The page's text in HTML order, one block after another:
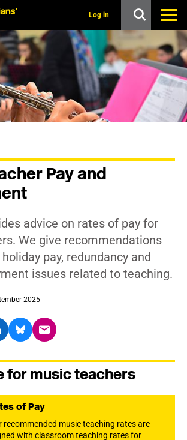
Log in
Pay and
advice on rates of pay for
We give recommendations
pay, redundancy and
issues related to teaching.
2025
for music teachers
of Pay
recommended music teaching rates are
with classroom teaching rates for